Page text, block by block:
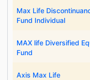
Max Life
Fund Individual
MAX life Diversified
Fund
Axis Max Life